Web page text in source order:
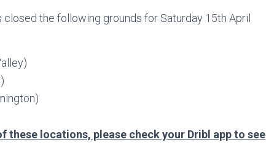
the following grounds for Saturday 15th April
these locations, please check your Dribl app to see